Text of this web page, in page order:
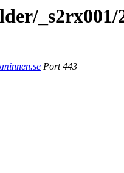
_s2rx001/
Port 443